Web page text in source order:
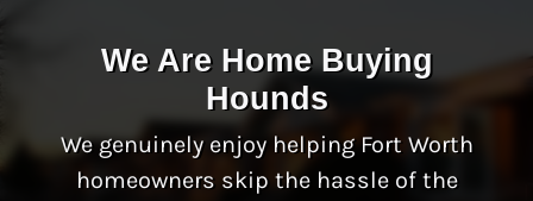
We Are Home Buying
Hounds
We genuinely enjoy helping Fort Worth
homeowners skip the hassle of the